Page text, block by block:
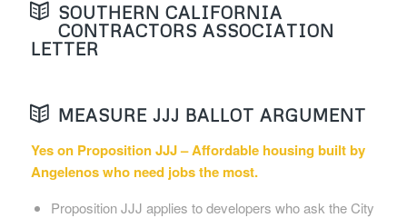
SOUTHERN CALIFORNIA
CONTRACTORS ASSOCIATION
LETTER
MEASURE JJJ BALLOT ARGUMENT
Yes on Proposition JJJ – Affordable housing built by
Angelenos who need jobs the most.
Proposition JJJ applies to developers who ask the City